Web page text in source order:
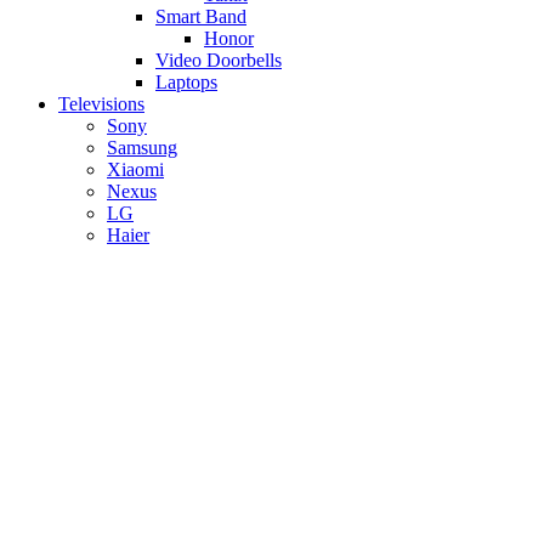
Smart Band
Honor
Video Doorbells
Laptops
Televisions
Sony
Samsung
Xiaomi
Nexus
LG
Haier